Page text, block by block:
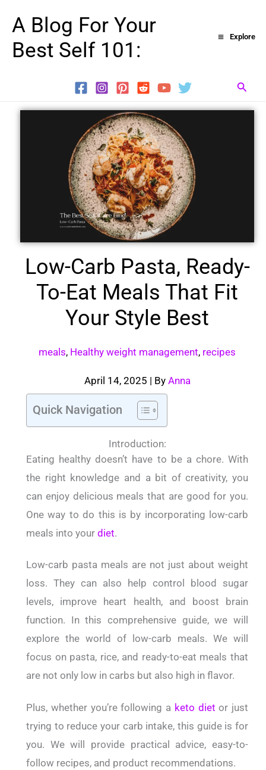
content
A Blog For Your
Best Self 101:
Explore
Low-Carb Pasta, Ready-
To-Eat Meals That Fit
Your Style Best
meals, Healthy weight management, recipes
April 14, 2025 | By Anna
Quick Navigation
Introduction:
Eating healthy doesn’t have to be a chore. With
the right knowledge and a bit of creativity, you
can enjoy delicious meals that are good for you.
One way to do this is by incorporating low-carb
meals into your diet.
Low-carb pasta meals are not just about weight
loss. They can also help control blood sugar
levels, improve heart health, and boost brain
function. In this comprehensive guide, we will
explore the world of low-carb meals. We will
focus on pasta, rice, and ready-to-eat meals that
are not only low in carbs but also high in flavor.
Plus, whether you’re following a keto diet or just
trying to reduce your carb intake, this guide is for
you. We will provide practical advice, easy-to-
follow recipes, and product recommendations.